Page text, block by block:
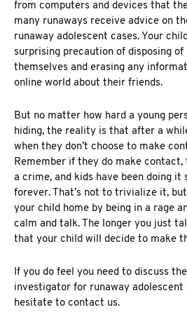
from computers and devices that
many runaways receive advice on
runaway adolescent cases. Your
surprising precaution of disposing
themselves and erasing any
online world about their friends.
But no matter how hard a young
hiding, the reality is that after a
when they don’t choose to make
Remember if they do make
a crime, and kids have been doing it
forever. That’s not to trivialize it,
your child home by being in a rage
calm and talk. The longer you just
that your child will decide to make
If you do feel you need to discuss
investigator for runaway adolescent
hesitate to contact us.